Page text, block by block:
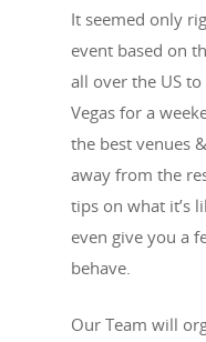
It seemed only
event based on
all over the US
Vegas for a
the best venues
away from the
tips on what it’s
even give you a
behave.
Our Team will